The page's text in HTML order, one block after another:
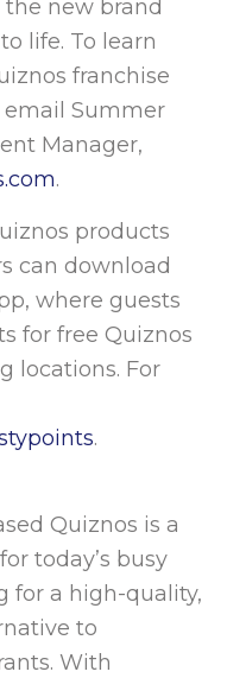
new brand
life. To learn
franchise
email Summer
Manager,
.
products
can download
where guests
for free Quiznos
locations. For
.
Quiznos is a
today’s busy
for a high-quality,
to
With